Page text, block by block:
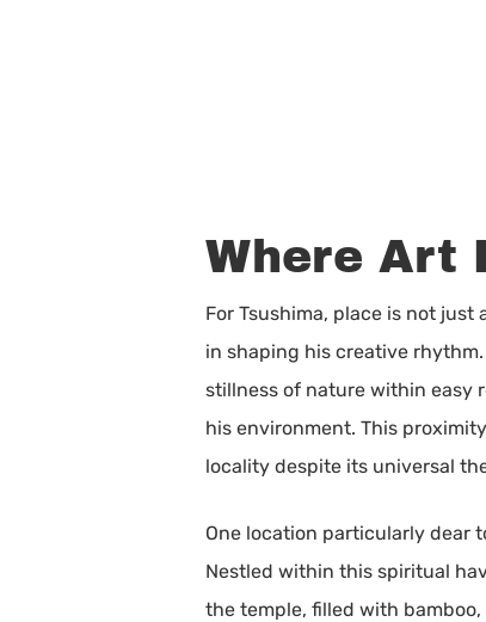
Where Art
For Tsushima, place is not
in shaping his creative
stillness of nature within easy
his environment. This
locality despite its universal
One location particularly dear
Nestled within this spiritual
the temple, filled with